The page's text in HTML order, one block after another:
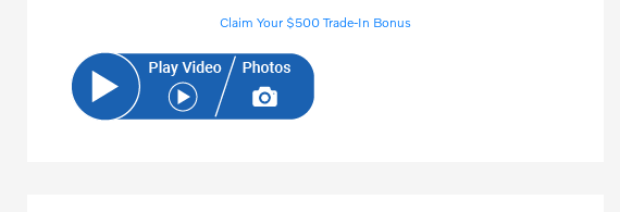
Claim Your $500 Trade-In Bonus